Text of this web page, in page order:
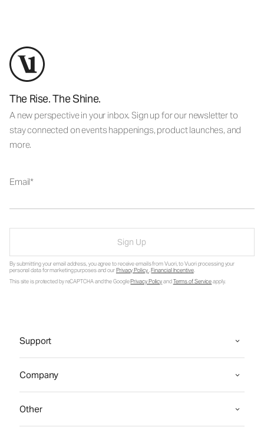
The Rise. The Shine.
A new perspective in your inbox. Sign up for our newsletter to
stay connected on events happenings, product launches, and
more.
Email
Sign Up
By submitting your email address, you agree to receive emails from Vuori, to Vuori processing your
personal data for marketing purposes and ourPrivacy Policy.Financial Incentive.
This site is protected by reCAPTCHA and the GooglePrivacy PolicyandTerms of Serviceapply.
Support
Company
Other